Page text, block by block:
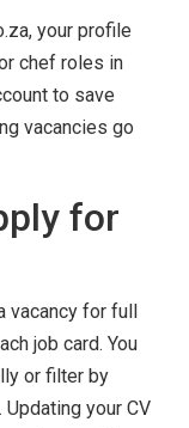
your profile
chef roles in
to save
vacancies go
for
vacancy for full
job card. You
or filter by
your CV